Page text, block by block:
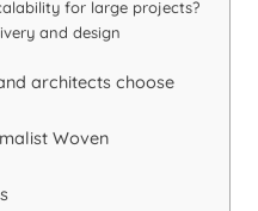
for large projects?
and design
architects choose
Woven